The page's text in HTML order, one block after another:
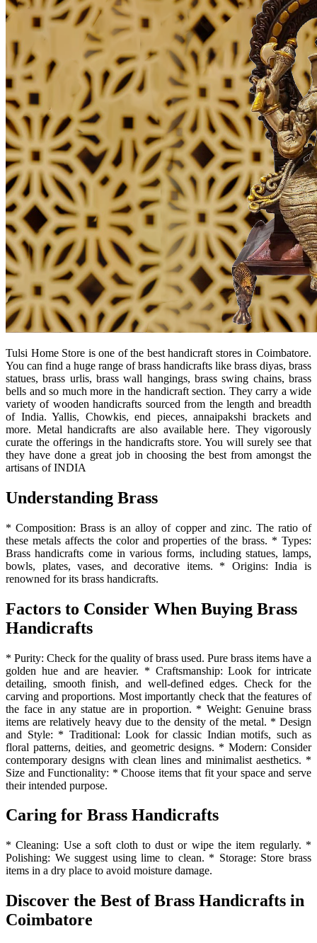
Tulsi Home Store is one of the best handicraft stores in Coimbatore.
You can find a huge range of brass handicrafts like brass diyas, brass
statues, brass urlis, brass wall hangings, brass swing chains, brass
bells and so much more in the handicraft section. They carry a wide
variety of wooden handicrafts sourced from the length and breadth
of India. Yallis, Chowkis, end pieces, annaipakshi brackets and
more. Metal handicrafts are also available here. They vigorously
curate the offerings in the handicrafts store. You will surely see that
they have done a great job in choosing the best from amongst the
artisans of INDIA
Understanding Brass
* Composition: Brass is an alloy of copper and zinc. The ratio of
these metals affects the color and properties of the brass. * Types:
Brass handicrafts come in various forms, including statues, lamps,
bowls, plates, vases, and decorative items. * Origins: India is
renowned for its brass handicrafts.
Factors to Consider When Buying Brass
Handicrafts
* Purity: Check for the quality of brass used. Pure brass items have a
golden hue and are heavier. * Craftsmanship: Look for intricate
detailing, smooth finish, and well-defined edges. Check for the
carving and proportions. Most importantly check that the features of
the face in any statue are in proportion. * Weight: Genuine brass
items are relatively heavy due to the density of the metal. * Design
and Style: * Traditional: Look for classic Indian motifs, such as
floral patterns, deities, and geometric designs. * Modern: Consider
contemporary designs with clean lines and minimalist aesthetics. *
Size and Functionality: * Choose items that fit your space and serve
their intended purpose.
Caring for Brass Handicrafts
* Cleaning: Use a soft cloth to dust or wipe the item regularly. *
Polishing: We suggest using lime to clean. * Storage: Store brass
items in a dry place to avoid moisture damage.
Discover the Best of Brass Handicrafts in
Coimbatore